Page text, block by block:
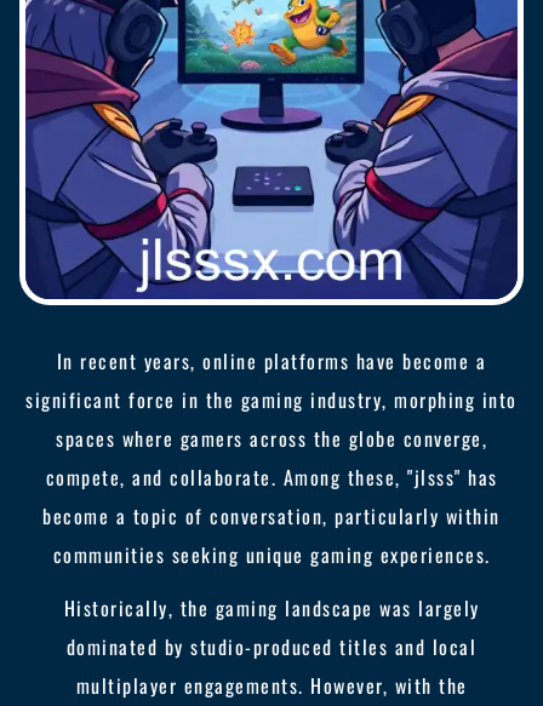
In recent years, online platforms have become a
significant force in the gaming industry, morphing into
spaces where gamers across the globe converge,
compete, and collaborate. Among these, "jlsss" has
become a topic of conversation, particularly within
communities seeking unique gaming experiences.
Historically, the gaming landscape was largely
dominated by studio-produced titles and local
multiplayer engagements. However, with the